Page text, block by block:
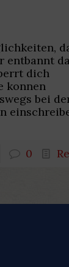
entbannt
dich
konnen
bei
0